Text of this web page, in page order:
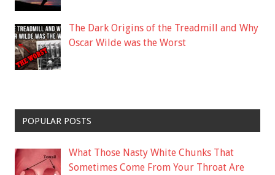
The Dark Origins of the Treadmill and Why
Oscar Wilde was the Worst
POPULAR POSTS
What Those Nasty White Chunks That
Sometimes Come From Your Throat Are